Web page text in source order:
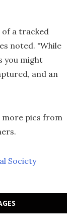
of a tracked
noted. "While
you might
and an
pics from
Society